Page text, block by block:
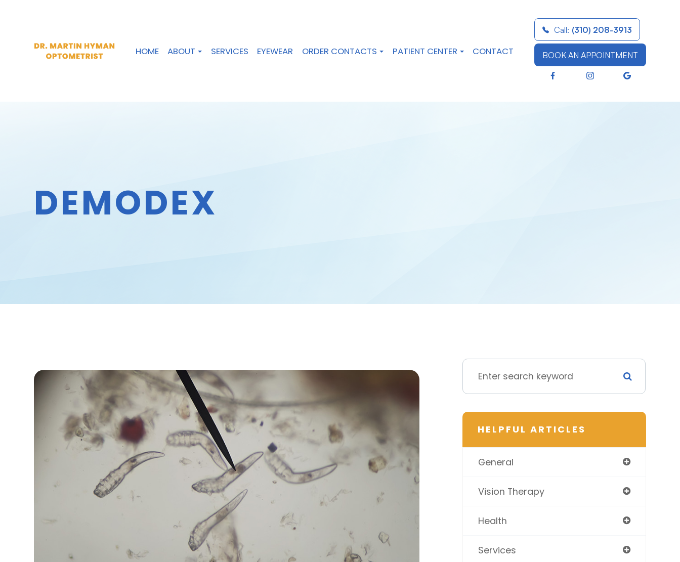
Call: (310) 208-3913
BOOK AN APPOINTMENT
HOME ABOUT SERVICES EYEWEAR ORDER CONTACTS PATIENT CENTER CONTACT
DEMODEX
HELPFUL ARTICLES
General
Vision Therapy
Health
Services